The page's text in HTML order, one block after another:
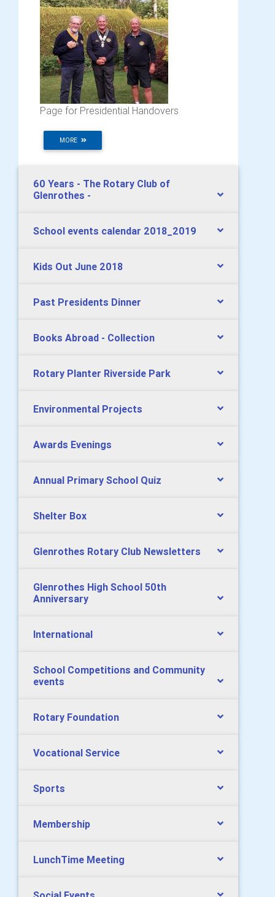
Page for Presidential Handovers
MORE
60 Years - The Rotary Club of
Glenrothes -
School events calendar 2018_2019
Kids Out June 2018
Past Presidents Dinner
Books Abroad - Collection
Rotary Planter Riverside Park
Environmental Projects
Awards Evenings
Annual Primary School Quiz
Shelter Box
Glenrothes Rotary Club Newsletters
Glenrothes High School 50th
Anniversary
International
School Competitions and Community
events
Rotary Foundation
Vocational Service
Sports
Membership
LunchTime Meeting